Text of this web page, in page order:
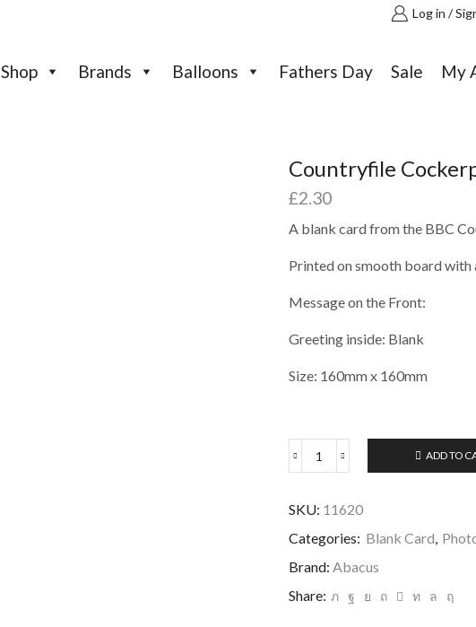
Log in /
Shop Brands Balloons Fathers Day Sale My
Countryfile
£2.30
A blank card from the BBC
Printed on smooth board with
Message on the Front:
Greeting inside: Blank
Size: 160mm x 160mm
Countryfile
Spaniels
Card
ADD TO
SKU: 11620
Categories: Blank Card,
Brand: Abacus
Share: